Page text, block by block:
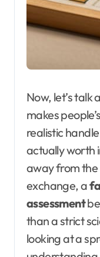
Now, let’s
makes
realistic
actually worth
away from the
exchange, a
assessment
than a strict
looking at a